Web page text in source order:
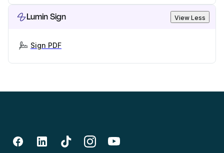
Lumin Sign View Less
Sign PDF